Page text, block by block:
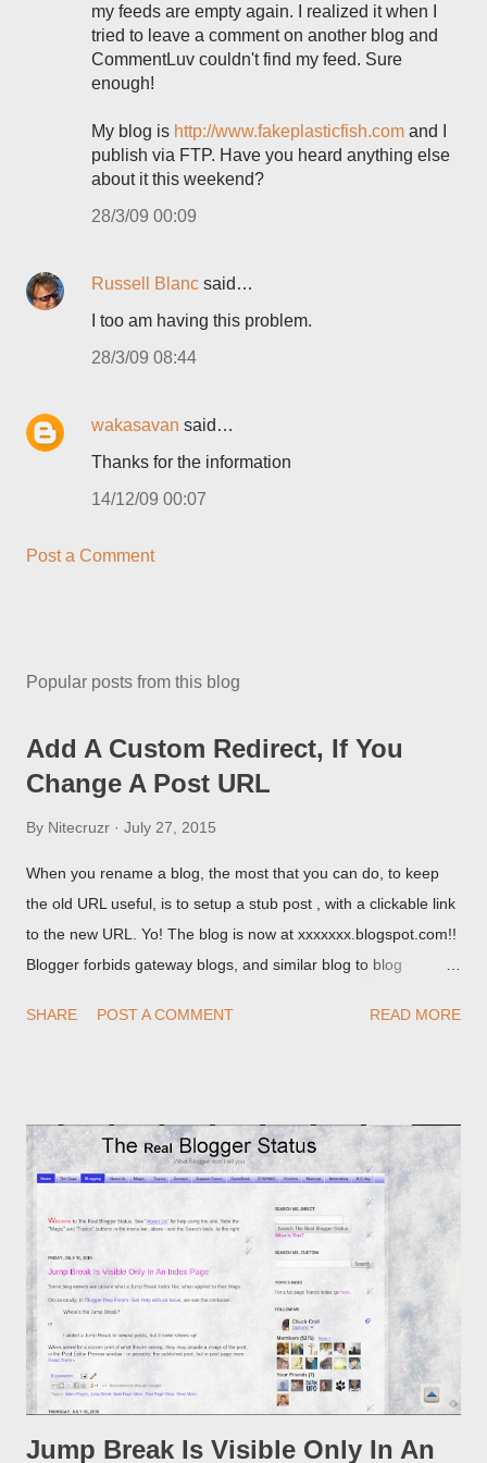
my feeds are empty again. I realized it when I
tried to leave a comment on another blog and
CommentLuv couldn't find my feed. Sure
enough!
My blog is http://www.fakeplasticfish.com and I
publish via FTP. Have you heard anything else
about it this weekend?
28/3/09 00:09
Russell Blanc said…
I too am having this problem.
28/3/09 08:44
wakasavan said…
Thanks for the information
14/12/09 00:07
Post a Comment
Popular posts from this blog
Add A Custom Redirect, If You
Change A Post URL
By Nitecruzr July 27, 2015
When you rename a blog, the most that you can do, to keep
the old URL useful, is to setup a stub post , with a clickable link
to the new URL. Yo! The blog is now at xxxxxxx.blogspot.com!!
Blogger forbids gateway blogs, and similar blog to blog
custom redirect - and automatically redirect your readers to the
SHARE POST A COMMENT READ MORE
Jump Break Is Visible Only In An